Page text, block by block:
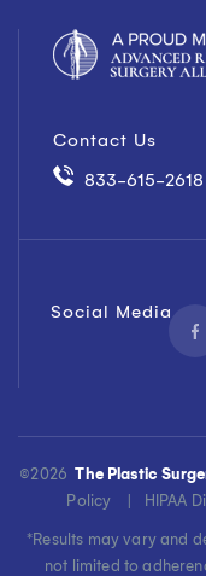
Contact Us
833-615-2618
Social Media
©2026 The Plastic
Policy
HIPAA
*Results may vary and
not limited to